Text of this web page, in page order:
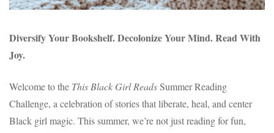
Diversify Your Bookshelf. Decolonize Your Mind. Read With
Joy.
Welcome to the This Black Girl ReadsSummer Reading
Challenge, a celebration of stories that liberate, heal, and center
Black girl magic. This summer, we’re not just reading for fun,